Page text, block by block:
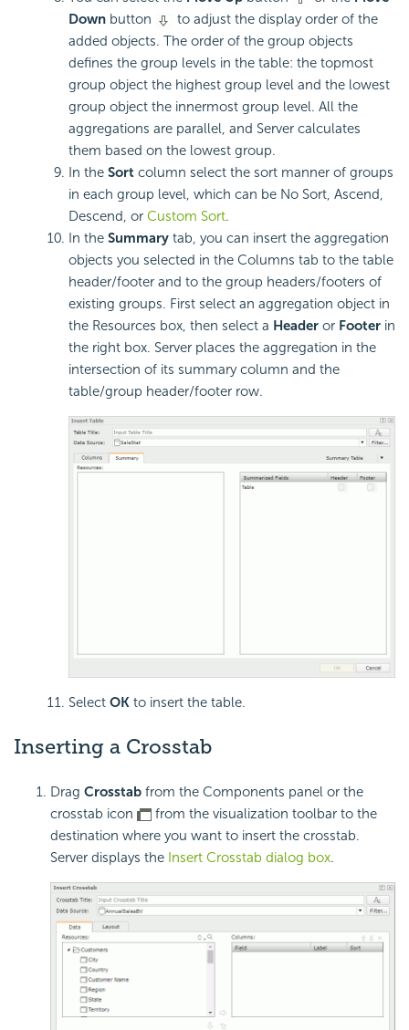
Down button
to adjust the display order of the
added objects. The order of the group objects
defines the group levels in the table: the topmost
group object the highest group level and the lowest
group object the innermost group level. All the
aggregations are parallel, and Server calculates
them based on the lowest group.
In the Sort column select the sort manner of groups
in each group level, which can be No Sort, Ascend,
Descend, or Custom Sort.
In the Summary tab, you can insert the aggregation
objects you selected in the Columns tab to the table
header/footer and to the group headers/footers of
existing groups. First select an aggregation object in
the Resources box, then select a Header or Footer in
the right box. Server places the aggregation in the
intersection of its summary column and the
table/group header/footer row.
Select OK to insert the table.
Inserting a Crosstab
Drag Crosstab from the Components panel or the
crosstab icon
from the visualization toolbar to the
destination where you want to insert the crosstab.
Server displays the Insert Crosstab dialog box.